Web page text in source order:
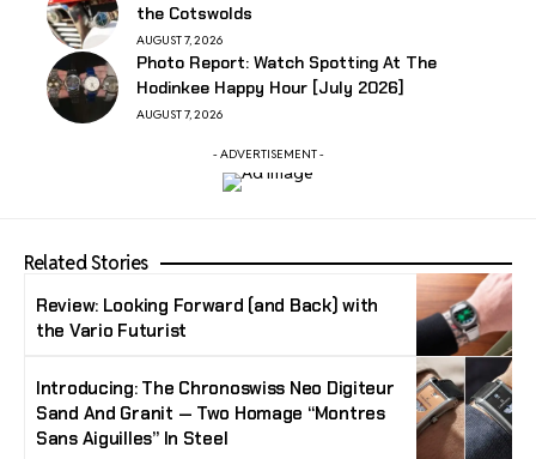
the Cotswolds
AUGUST 7, 2026
Photo Report: Watch Spotting At The
Hodinkee Happy Hour [July 2026]
AUGUST 7, 2026
- ADVERTISEMENT -
Related Stories
Review: Looking Forward (and Back) with
the Vario Futurist
Introducing: The Chronoswiss Neo Digiteur
Sand And Granit — Two Homage “Montres
Sans Aiguilles” In Steel